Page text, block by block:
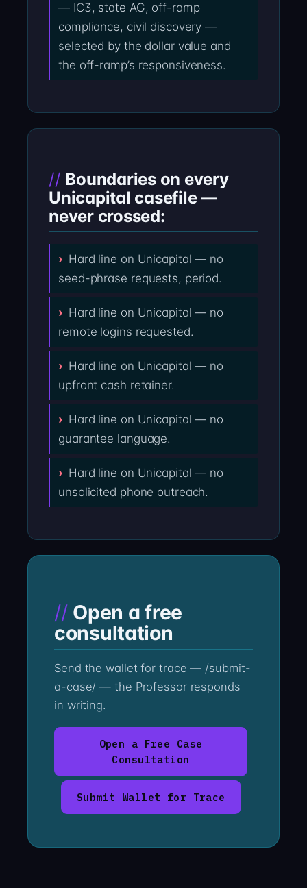
— IC3, state AG, off-ramp
compliance, civil discovery —
selected by the dollar value and
the off-ramp’s responsiveness.
Boundaries on every
Unicapital casefile —
never crossed:
Hard line on Unicapital — no
seed-phrase requests, period.
Hard line on Unicapital — no
remote logins requested.
Hard line on Unicapital — no
upfront cash retainer.
Hard line on Unicapital — no
guarantee language.
Hard line on Unicapital — no
unsolicited phone outreach.
Open a free
consultation
Send the wallet for trace — /submit-
a-case/ — the Professor responds
in writing.
Open a Free Case
Consultation
Submit Wallet for Trace